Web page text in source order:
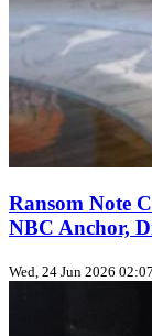
Ransom Note
NBC Anchor,
Wed, 24 Jun 2026